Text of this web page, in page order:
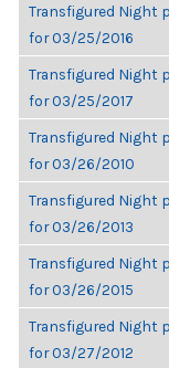
Transfigured Night
for 03/25/2016
Transfigured Night
for 03/25/2017
Transfigured Night
for 03/26/2010
Transfigured Night
for 03/26/2013
Transfigured Night
for 03/26/2015
Transfigured Night
for 03/27/2012